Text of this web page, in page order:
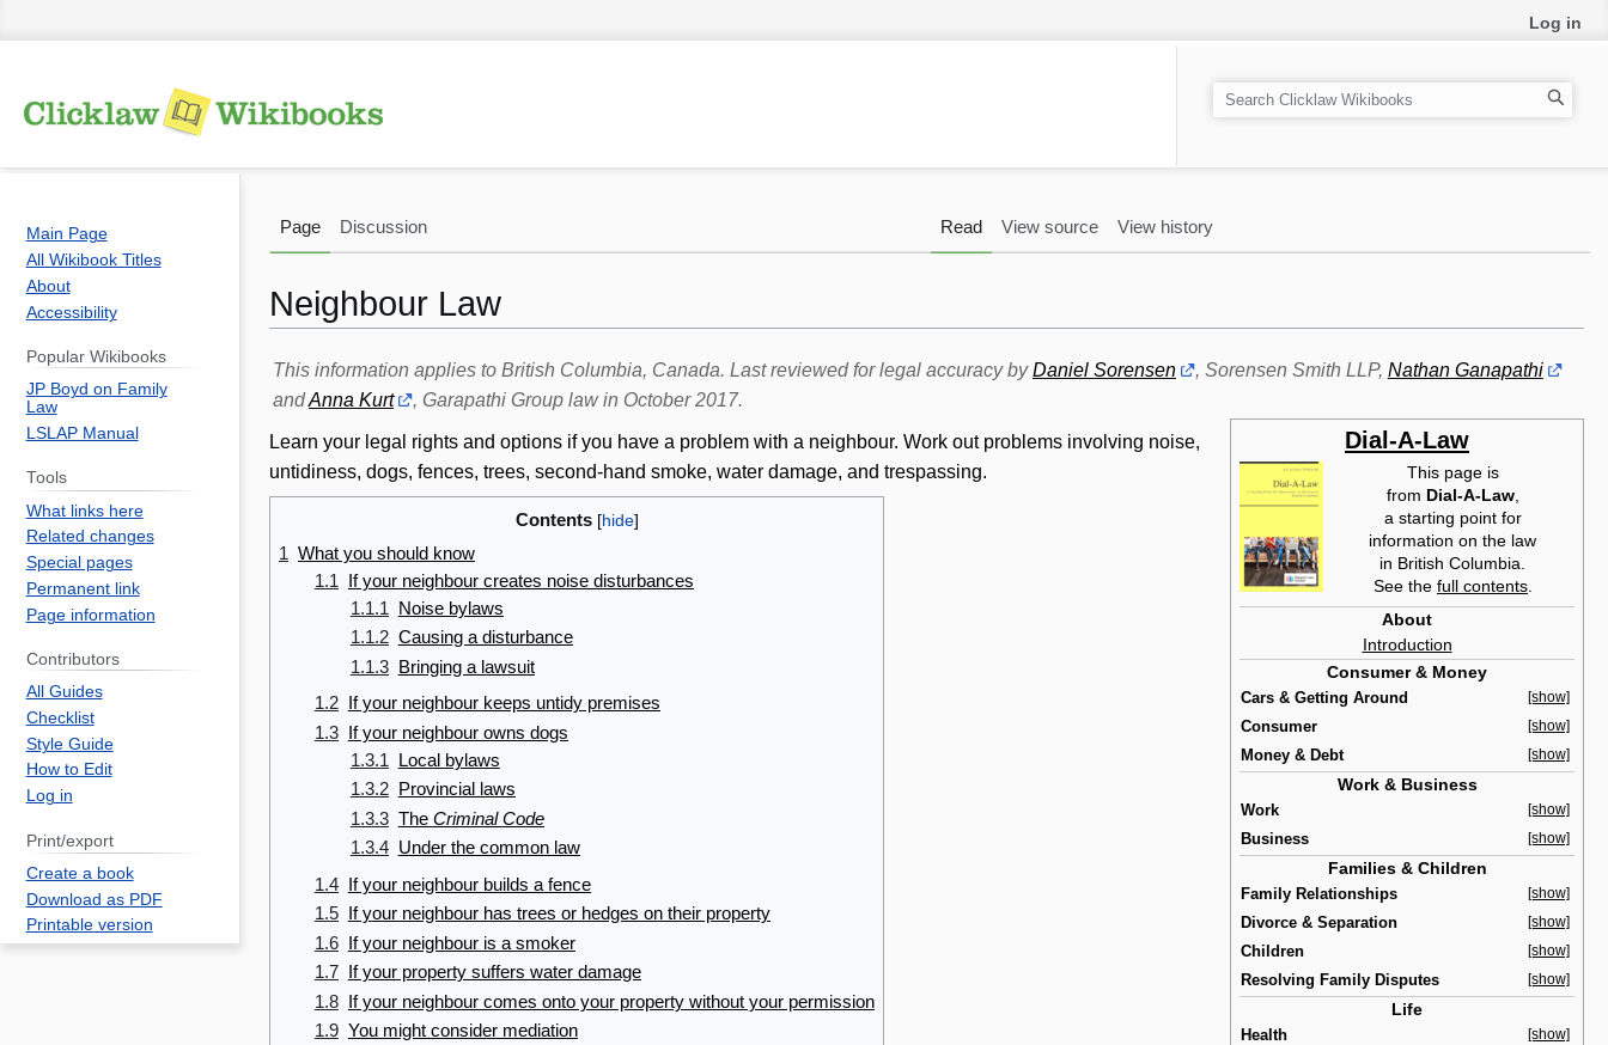
Neighbour Law
Jump
to
Jump
to
This information applies to British Columbia, Canada. Last reviewed for legal accuracy byDaniel Sorensen , Sorensen Smith LLP, Nathan Ganapathi
andAnna Kurt , Garapathi Group law in October 2017.
Dial-A-Law
This page is
from Dial-A-Law‎,
a starting point for
information on the law
in British Columbia.
See the full contents.
About
Introduction
Consumer & Money
Cars & Getting Around [show]
Consumer [show]
Money & Debt [show]
Work & Business
Work [show]
Business [show]
Families & Children
Family Relationships [show]
Divorce & Separation [show]
Children [show]
Resolving Family Disputes [show]
Life
Health [show]
Learn your legal rights and options if you have a problem with a neighbour. Work out problems involving noise,
untidiness, dogs, fences, trees, second-hand smoke, water damage, and trespassing.
Contents
1 What you should know
1.1 If your neighbour creates noise disturbances
1.1.1 Noise bylaws
1.1.2 Causing a disturbance
1.1.3 Bringing a lawsuit
1.2 If your neighbour keeps untidy premises
1.3 If your neighbour owns dogs
1.3.1 Local bylaws
1.3.2 Provincial laws
1.3.3 The Criminal Code
1.3.4 Under the common law
1.4 If your neighbour builds a fence
1.5 If your neighbour has trees or hedges on their property
1.6 If your neighbour is a smoker
1.7 If your property suffers water damage
1.8 If your neighbour comes onto your property without your permission
1.9 You might consider mediation
Log in
Page Discussion Read View source View history
S
e
h
Main Page
All Wikibook Titles
About
Accessibility
Popular Wikibooks
JP Boyd on Family
Law
LSLAP Manual
Tools
What links here
Related changes
Special pages
Permanent link
Page information
Contributors
All Guides
Checklist
Style Guide
How to Edit
Log in
Print/export
Create a book
Download as PDF
Printable version